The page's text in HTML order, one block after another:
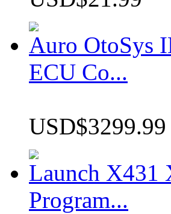
Auro OtoSys
ECU Co...
USD$3299.99
Launch X431
Program...